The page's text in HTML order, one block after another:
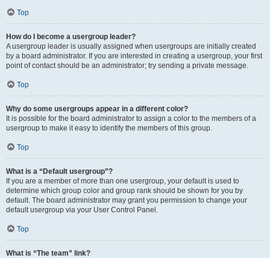
Top
How do I become a usergroup leader?
A usergroup leader is usually assigned when usergroups are initially created
by a board administrator. If you are interested in creating a usergroup, your first
point of contact should be an administrator; try sending a private message.
Top
Why do some usergroups appear in a different color?
It is possible for the board administrator to assign a color to the members of a
usergroup to make it easy to identify the members of this group.
Top
What is a “Default usergroup”?
If you are a member of more than one usergroup, your default is used to
determine which group color and group rank should be shown for you by
default. The board administrator may grant you permission to change your
default usergroup via your User Control Panel.
Top
What is “The team” link?